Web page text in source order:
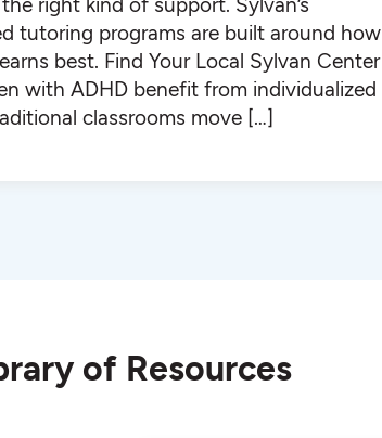
tutoring programs are built around how
best. Find Your Local Sylvan Center
with ADHD benefit from individualized
classrooms move […]
of Resources